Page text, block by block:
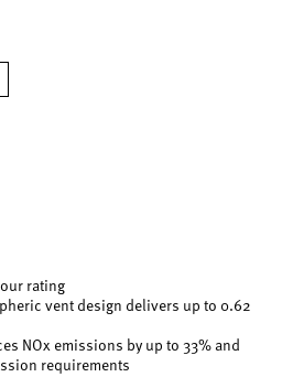
rating
vent design delivers up to 0.62
NOx emissions by up to 33% and
requirements